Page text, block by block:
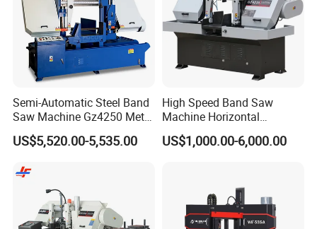
Semi-Automatic Steel Band
Saw Machine Gz4250 Metal
Angle Miter Cut Bandsaw
US$5,520.00-5,535.00
High Speed Band Saw
Machine Horizontal
Automatic Metal Cut off
Sawing Gz4230
US$1,000.00-6,000.00